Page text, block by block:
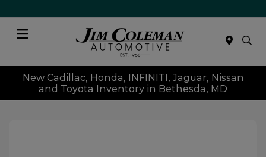
New Cadillac, Honda, INFINITI, Jaguar, Nissan
and Toyota Inventory in Bethesda, MD